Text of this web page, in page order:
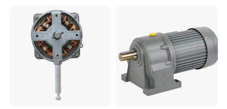
Rollmax Shutter Component Co., Ltd.specialized in plastic
injection,hardware and aluminum products for the rolling shutter
Aluminum Cast Iron AC DC
Electrical Electric Motor